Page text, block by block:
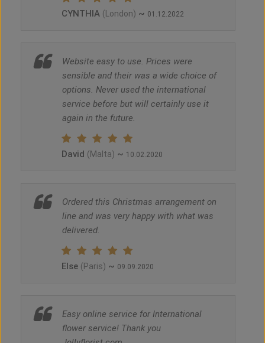
CYNTHIA (London) ~ 01.12.2022
Website easy to use. Prices were
sensible and their was a wide choice of
options. Never used the international
service before but will certainly use it
again in the future.
David (Malta) ~ 10.02.2020
Ordered this Christmas arrangement on
line and was very happy with what was
delivered.
Else (Paris) ~ 09.09.2020
Easy online service for International
flower service! Thank you